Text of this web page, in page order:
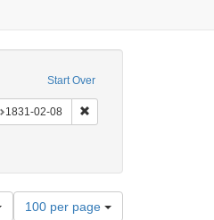
Start Over
Collection: Arnold and Deanne
1831-02-08 Remove constraint Date
Subject: Lists (document genres)
Number
100 per page